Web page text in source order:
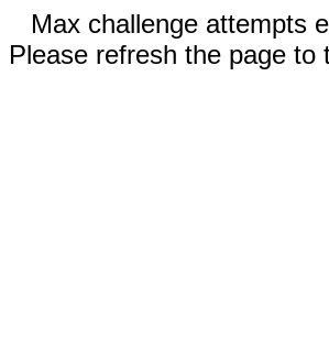
Max challenge attempts
Please refresh the page to